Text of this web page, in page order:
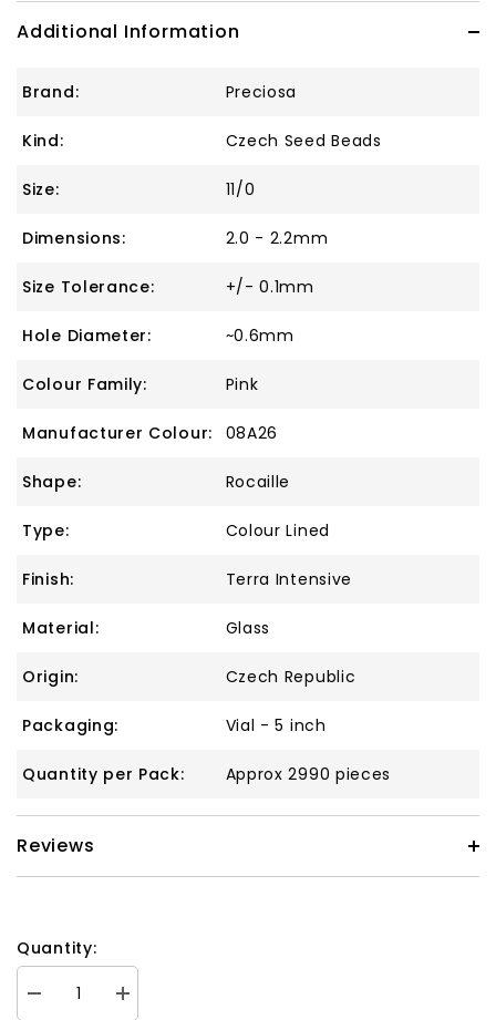
Additional Information
Brand: Preciosa
Kind: Czech Seed Beads
Size: 11/0
Dimensions: 2.0 - 2.2mm
Size Tolerance: +/- 0.1mm
Hole Diameter: ~0.6mm
Colour Family: Pink
Manufacturer Colour: 08A26
Shape: Rocaille
Type: Colour Lined
Finish: Terra Intensive
Material: Glass
Origin: Czech Republic
Packaging: Vial - 5 inch
Quantity per Pack: Approx 2990 pieces
Reviews
Quantity:
Decrease
Increase